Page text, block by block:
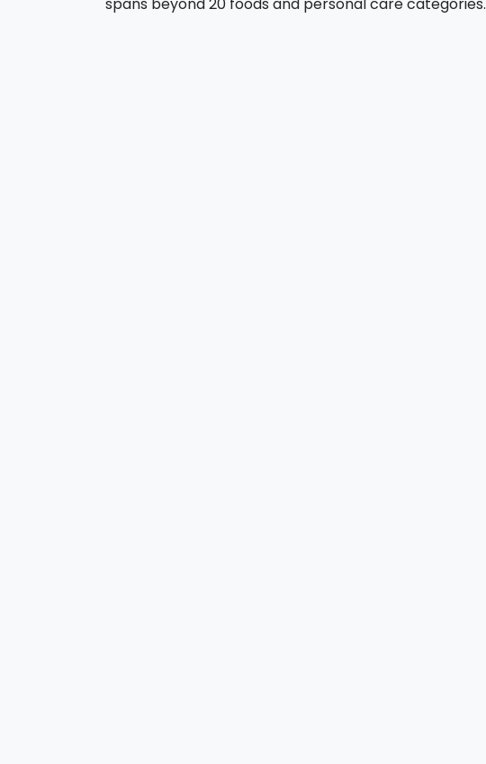
spans beyond 20 foods and personal care categories.